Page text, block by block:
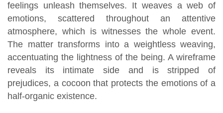
feelings unleash themselves. It weaves a web of
emotions, scattered throughout an attentive
atmosphere, which is witnesses the whole event.
The matter transforms into a weightless weaving,
accentuating the lightness of the being. A wireframe
reveals its intimate side and is stripped of
prejudices, a cocoon that protects the emotions of a
half-organic existence.